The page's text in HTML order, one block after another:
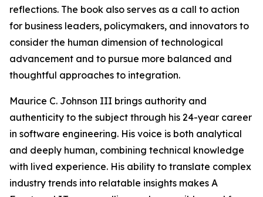
reflections. The book also serves as a call to action
for business leaders, policymakers, and innovators to
consider the human dimension of technological
advancement and to pursue more balanced and
thoughtful approaches to integration.
Maurice C. Johnson III brings authority and
authenticity to the subject through his 24-year career
in software engineering. His voice is both analytical
and deeply human, combining technical knowledge
with lived experience. His ability to translate complex
industry trends into relatable insights makes A